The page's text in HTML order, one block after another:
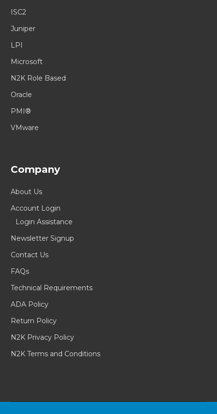
ISC2
Juniper
LPI
Microsoft
N2K Role Based
Oracle
PMI®
VMware
Company
About Us
Account Login
Login Assistance
Newsletter Signup
Contact Us
FAQs
Technical Requirements
ADA Policy
Return Policy
N2K Privacy Policy
N2K Terms and Conditions